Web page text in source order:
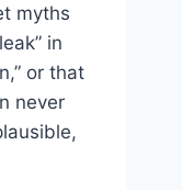
myths
in
or that
never